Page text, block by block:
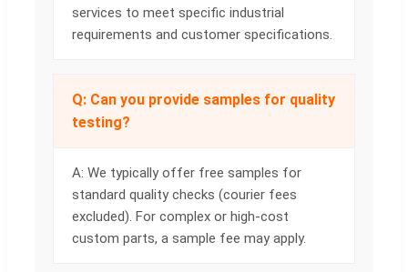
services to meet specific industrial
requirements and customer specifications.
Q: Can you provide samples for quality
testing?
A: We typically offer free samples for
standard quality checks (courier fees
excluded). For complex or high-cost
custom parts, a sample fee may apply.